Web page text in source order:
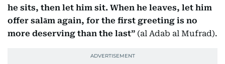
he sits, then let him sit. When he leaves, let him
offer salām again, for the first greeting is no
more deserving than the last” (al Adab al Mufrad).